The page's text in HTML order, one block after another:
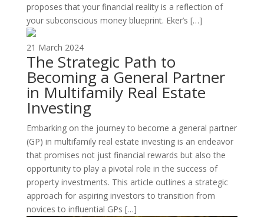
proposes that your financial reality is a reflection of
your subconscious money blueprint. Eker’s […]
21 March 2024
The Strategic Path to
Becoming a General Partner
in Multifamily Real Estate
Investing
Embarking on the journey to become a general partner
(GP) in multifamily real estate investing is an endeavor
that promises not just financial rewards but also the
opportunity to play a pivotal role in the success of
property investments. This article outlines a strategic
approach for aspiring investors to transition from
novices to influential GPs […]